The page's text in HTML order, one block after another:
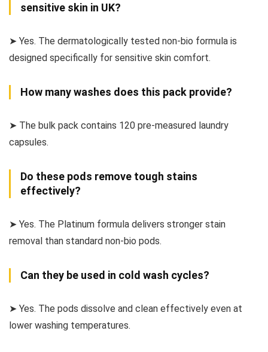
sensitive skin in UK?
➤ Yes. The dermatologically tested non-bio formula is
designed specifically for sensitive skin comfort.
How many washes does this pack provide?
➤ The bulk pack contains 120 pre-measured laundry
capsules.
Do these pods remove tough stains
effectively?
➤ Yes. The Platinum formula delivers stronger stain
removal than standard non-bio pods.
Can they be used in cold wash cycles?
➤ Yes. The pods dissolve and clean effectively even at
lower washing temperatures.